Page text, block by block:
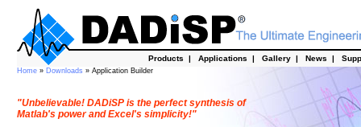
Products | Applications | Gallery | News |
Home » Downloads » Application Builder
"Unbelievable! DADiSP is the perfect synthesis of
Matlab's power and Excel's simplicity!"